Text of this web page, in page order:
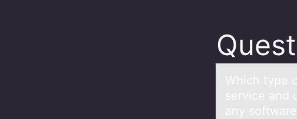
Which type
service аnd
any